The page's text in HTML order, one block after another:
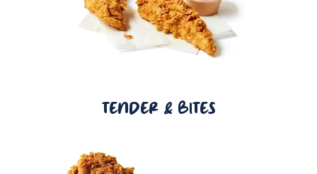
TENDER & BITES